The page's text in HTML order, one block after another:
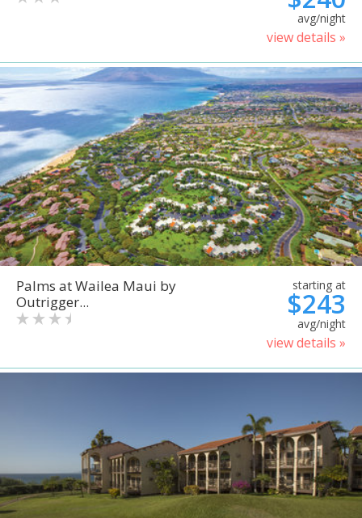
avg/night
view details »
Palms at Wailea Maui by
Outrigger...
starting at
$243
avg/night
view details »